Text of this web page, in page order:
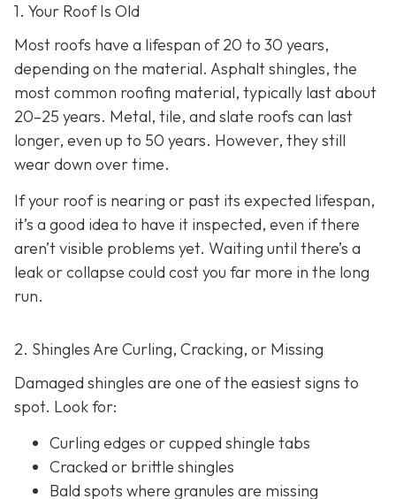
1. Your Roof Is Old
Most roofs have a lifespan of 20 to 30 years,
depending on the material. Asphalt shingles, the
most common roofing material, typically last about
20–25 years. Metal, tile, and slate roofs can last
longer, even up to 50 years. However, they still
wear down over time.
If your roof is nearing or past its expected lifespan,
it’s a good idea to have it inspected, even if there
aren’t visible problems yet. Waiting until there’s a
leak or collapse could cost you far more in the long
run.
2. Shingles Are Curling, Cracking, or Missing
Damaged shingles are one of the easiest signs to
spot. Look for:
Curling edges or cupped shingle tabs
Cracked or brittle shingles
Bald spots where granules are missing